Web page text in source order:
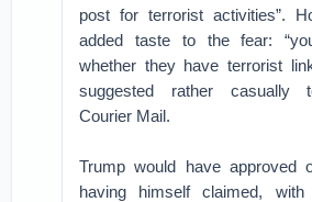
post for terrorist activities”.
added taste to the fear:
whether they have terrorist
suggested rather casually
Courier Mail.
Trump would have approved
having himself claimed,